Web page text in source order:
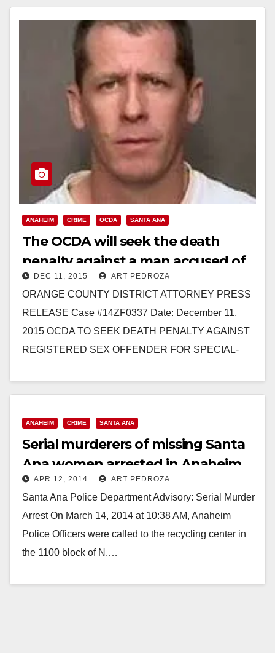
defendant…
ANAHEIM CRIME OCDA SANTA ANA
The OCDA will seek the death
penalty against a man accused of
murdering three Santa Ana
women
DEC 11, 2015 ART PEDROZA
ORANGE COUNTY DISTRICT ATTORNEY PRESS
RELEASE Case #14ZF0337 Date: December 11,
2015 OCDA TO SEEK DEATH PENALTY AGAINST
REGISTERED SEX OFFENDER FOR SPECIAL-
ANAHEIM CRIME SANTA ANA
Serial murderers of missing Santa
Ana women arrested in Anaheim
APR 12, 2014 ART PEDROZA
Santa Ana Police Department Advisory: Serial Murder
Arrest On March 14, 2014 at 10:38 AM, Anaheim
Police Officers were called to the recycling center in
the 1100 block of N.…